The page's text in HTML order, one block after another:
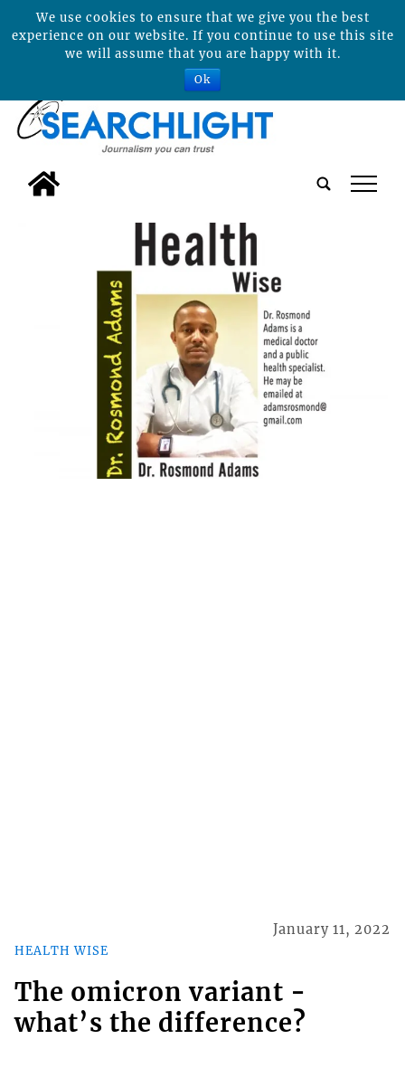
tap
HEALTH WISE
January 11, 2022
The omicron variant -
what’s the difference?
We use cookies to ensure that we give you the best
experience on our website. If you continue to use this site
we will assume that you are happy with it.
Ok